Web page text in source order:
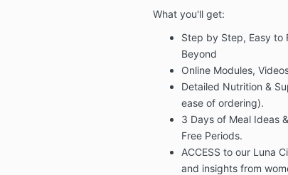
What you'll get:
Step by Step, Easy to
Beyond
Online Modules,
Detailed Nutrition &
ease of ordering).
3 Days of Meal Ideas
Free Periods.
ACCESS to our Luna
and insights from